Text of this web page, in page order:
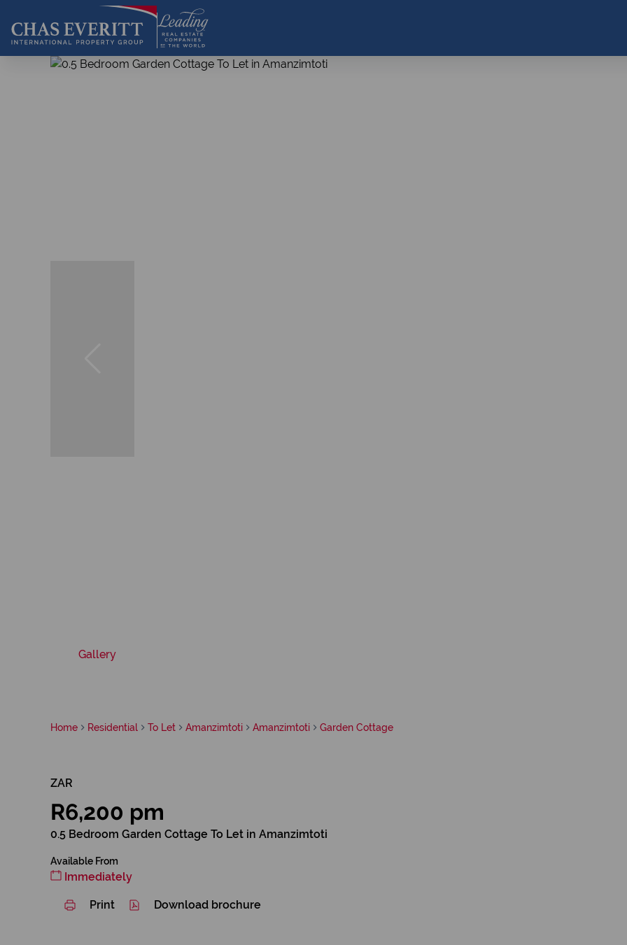
Gallery
Home Residential To Let Amanzimtoti Amanzimtoti Garden Cottage
ZAR
R6,200 pm
0.5 Bedroom Garden Cottage To Let in Amanzimtoti
Available From
Immediately
Print Download brochure